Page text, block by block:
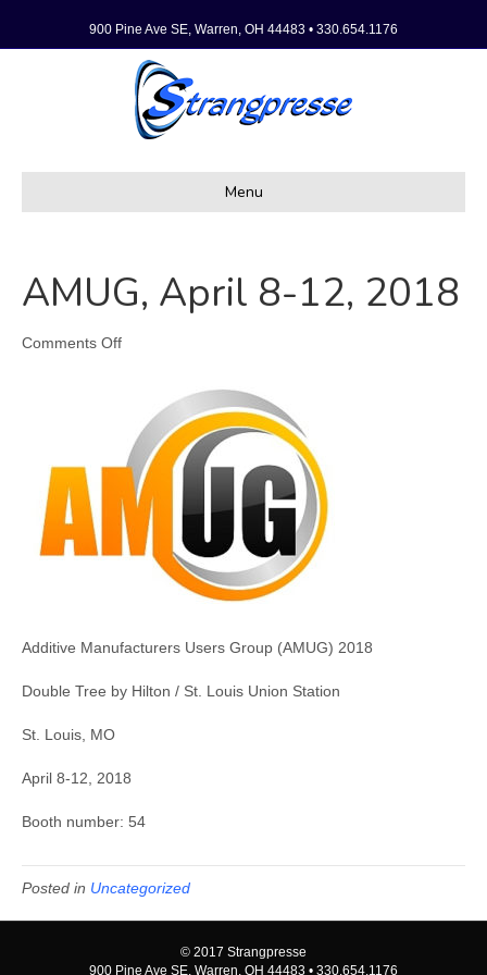
900 Pine Ave SE, Warren, OH 44483 • 330.654.1176
Menu
AMUG, April 8-12, 2018
Comments Offon
12,
2018
Additive Manufacturers Users Group (AMUG) 2018
Double Tree by Hilton / St. Louis Union Station
St. Louis, MO
April 8-12, 2018
Booth number: 54
Posted in Uncategorized
© 2017 Strangpresse
900 Pine Ave SE, Warren, OH 44483 • 330.654.1176